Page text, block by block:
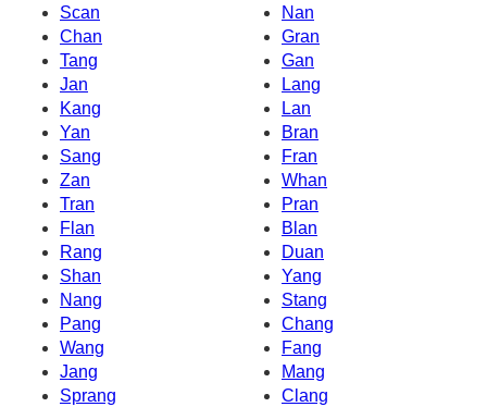
Scan
Nan
Chan
Gran
Tang
Gan
Jan
Lang
Kang
Lan
Yan
Bran
Sang
Fran
Zan
Whan
Tran
Pran
Flan
Blan
Rang
Duan
Shan
Yang
Nang
Stang
Pang
Chang
Wang
Fang
Jang
Mang
Sprang
Clang